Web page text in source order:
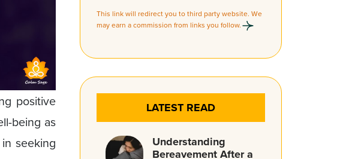
positive
being as
seeking
This link will redirect you to third party website. We
may earn a commission from links you follow.
LATEST READ
Understanding
Bereavement After a